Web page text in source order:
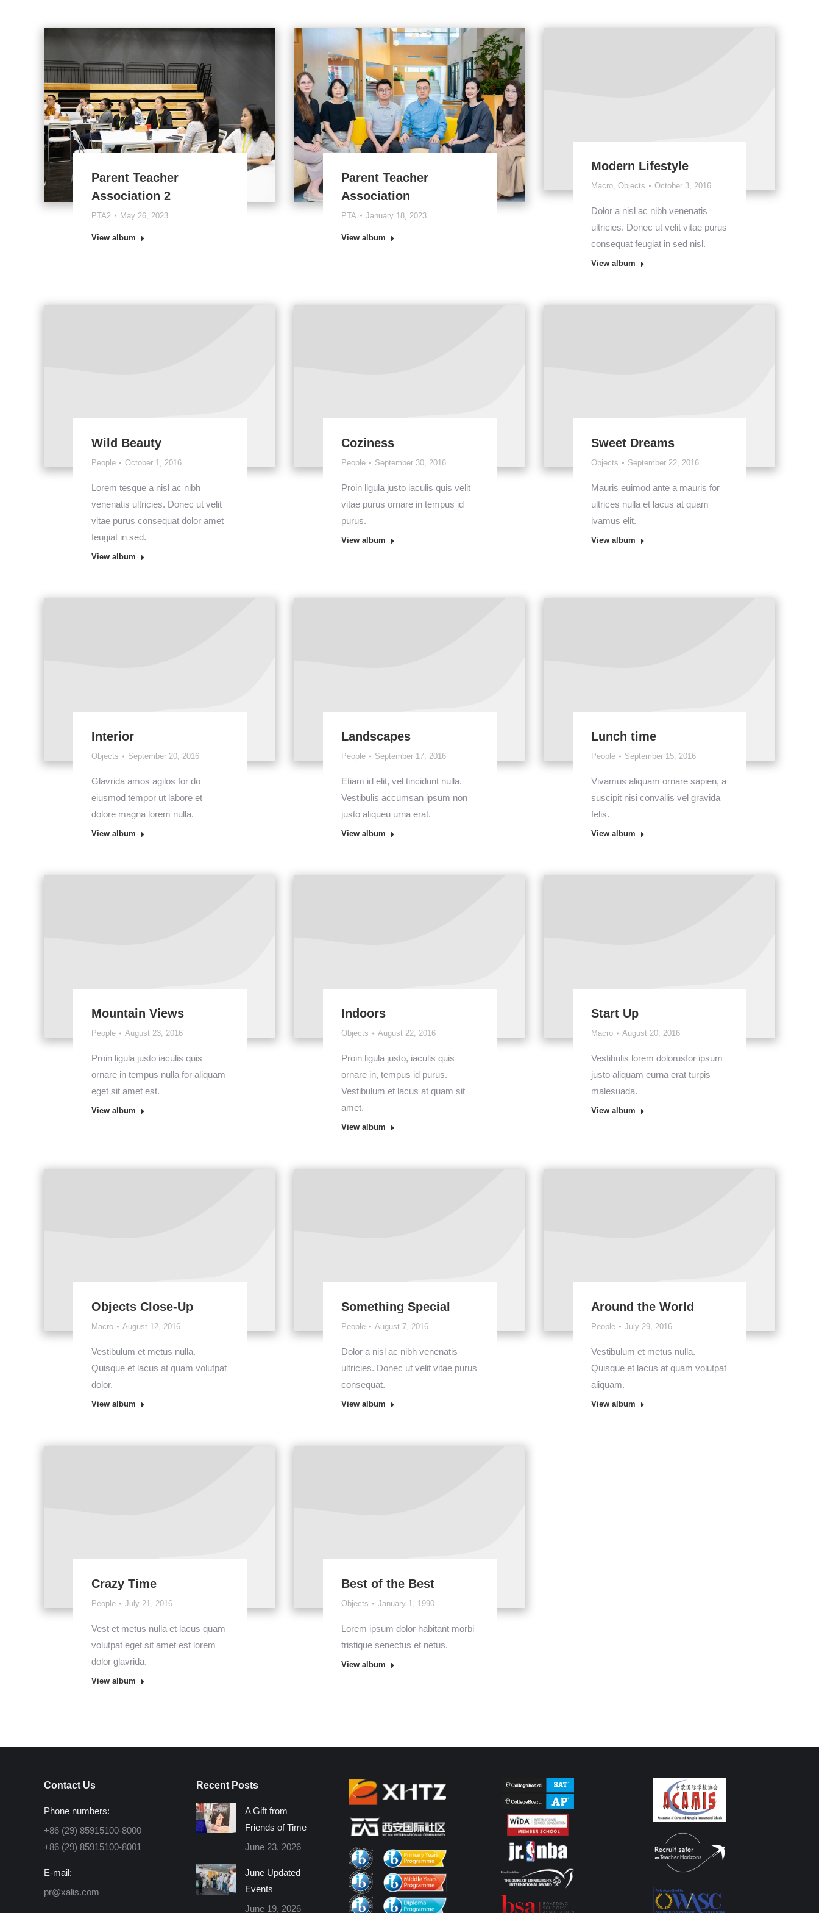
Parent Teacher
Association 2
PTA2 May 26, 2023
View album
Parent Teacher
Association
PTA January 18, 2023
View album
Modern Lifestyle
Macro, Objects October 3, 2016
Dolor a nisl ac nibh venenatis
ultricies. Donec ut velit vitae purus
consequat feugiat in sed nisl.
View album
Wild Beauty
People October 1, 2016
Lorem tesque a nisl ac nibh
venenatis ultricies. Donec ut velit
vitae purus consequat dolor amet
feugiat in sed.
View album
Coziness
People September 30, 2016
Proin ligula justo iaculis quis velit
vitae purus ornare in tempus id
purus.
View album
Sweet Dreams
Objects September 22, 2016
Mauris euimod ante a mauris for
ultrices nulla et lacus at quam
ivamus elit.
View album
Interior
Objects September 20, 2016
Glavrida amos agilos for do
eiusmod tempor ut labore et
dolore magna lorem nulla.
View album
Landscapes
People September 17, 2016
Etiam id elit, vel tincidunt nulla.
Vestibulis accumsan ipsum non
justo aliqueu urna erat.
View album
Lunch time
People September 15, 2016
Vivamus aliquam ornare sapien, a
suscipit nisi convallis vel gravida
felis.
View album
Mountain Views
People August 23, 2016
Proin ligula justo iaculis quis
ornare in tempus nulla for aliquam
eget sit amet est.
View album
Indoors
Objects August 22, 2016
Proin ligula justo, iaculis quis
ornare in, tempus id purus.
Vestibulum et lacus at quam sit
amet.
View album
Start Up
Macro August 20, 2016
Vestibulis lorem dolorusfor ipsum
justo aliquam eurna erat turpis
malesuada.
View album
Objects Close-Up
Macro August 12, 2016
Vestibulum et metus nulla.
Quisque et lacus at quam volutpat
dolor.
View album
Something Special
People August 7, 2016
Dolor a nisl ac nibh venenatis
ultricies. Donec ut velit vitae purus
consequat.
View album
Around the World
People July 29, 2016
Vestibulum et metus nulla.
Quisque et lacus at quam volutpat
aliquam.
View album
Crazy Time
People July 21, 2016
Vest et metus nulla et lacus quam
volutpat eget sit amet est lorem
dolor glavrida.
View album
Best of the Best
Objects January 1, 1990
Lorem ipsum dolor habitant morbi
tristique senectus et netus.
View album
Contact Us
Phone numbers:
+86 (29) 85915100-8000
+86 (29) 85915100-8001
E-mail:
pr@xalis.com
Recent Posts
A Gift from
Friends of Time
June 23, 2026
June Updated
Events
June 19, 2026